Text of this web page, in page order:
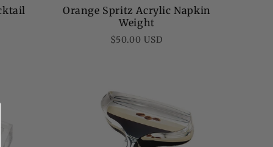
Orange Spritz Acrylic Napkin
Weight
Regular
$50.00 USD